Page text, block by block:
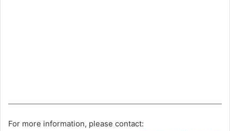
For more information, please contact: